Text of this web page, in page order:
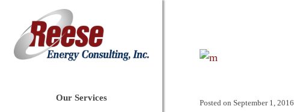
Our Services
Posted on September 1, 2016